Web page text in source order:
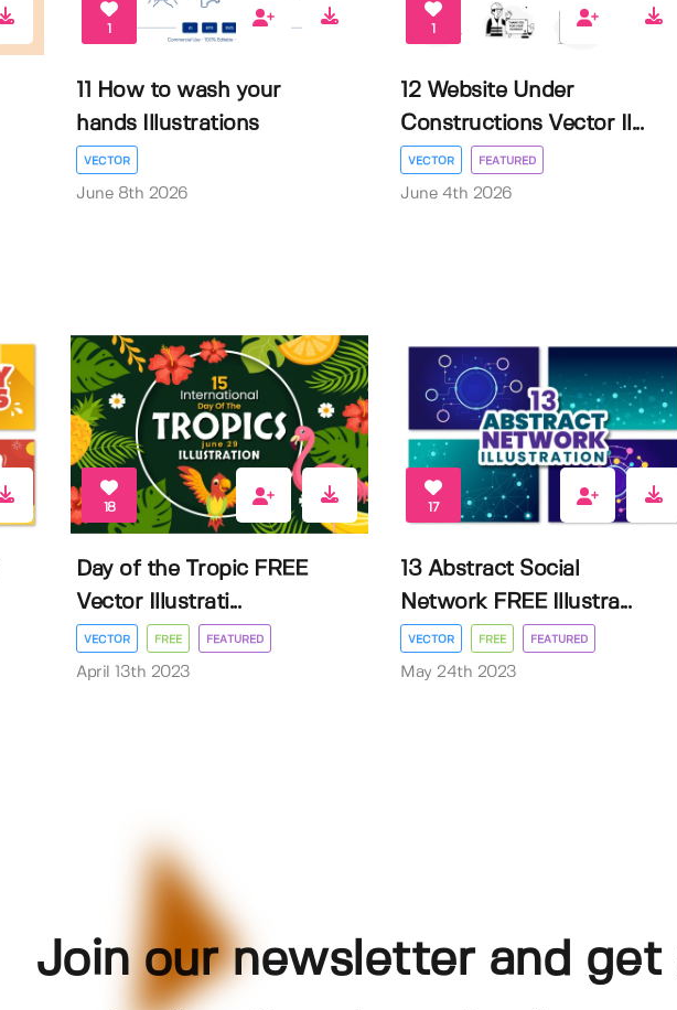
1
11 How to wash your
hands Illustrations
VECTOR
June 8th 2026
1
12 Website Under
Constructions Vector Il...
VECTOR FEATURED
June 4th 2026
18
Day of the Tropic FREE
Vector Illustrati...
VECTOR FREE FEATURED
April 13th 2023
17
13 Abstract Social
Network FREE Illustra...
VECTOR FREE FEATURED
May 24th 2023
Join our newsletter and get